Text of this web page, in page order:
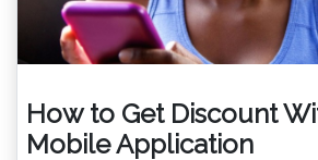
How to Get Discount
Mobile Application